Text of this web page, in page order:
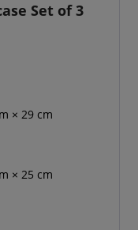
Set of 3
× 29 cm
× 25 cm